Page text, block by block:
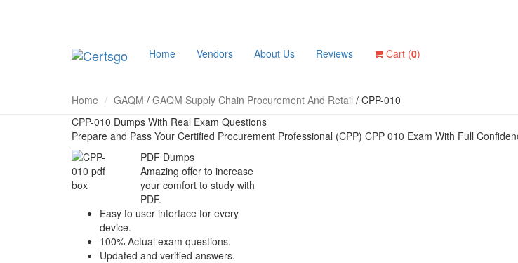
Home Vendors About Us Reviews Cart (0)
Home GAQM / GAQM Supply Chain Procurement And Retail / CPP-010
CPP-010 Dumps With Real Exam Questions
Prepare and Pass Your Certified Procurement Professional (CPP) CPP 010 Exam With Full
PDF Dumps
Amazing offer to increase
your comfort to study with
PDF.
Easy to user interface for every
device.
100% Actual exam questions.
Updated and verified answers.